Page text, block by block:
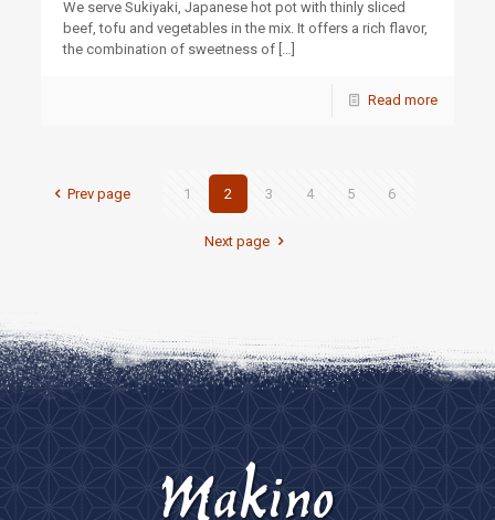
We serve Sukiyaki, Japanese hot pot with thinly sliced
beef, tofu and vegetables in the mix. It offers a rich flavor,
the combination of sweetness of […]
Read more
Prev page 1 2 3 4 5 6
Next page